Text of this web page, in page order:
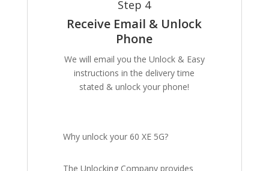
Step 4
Receive Email & Unlock
Phone
We will email you the Unlock & Easy
instructions in the delivery time
stated & unlock your phone!
Why unlock your 60 XE 5G?
The Unlocking Company provides